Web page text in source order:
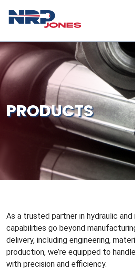
PRODUCTS
As a trusted partner in hydraulic
capabilities go beyond
delivery, including engineering,
production, we’re equipped to
with precision and efficiency.